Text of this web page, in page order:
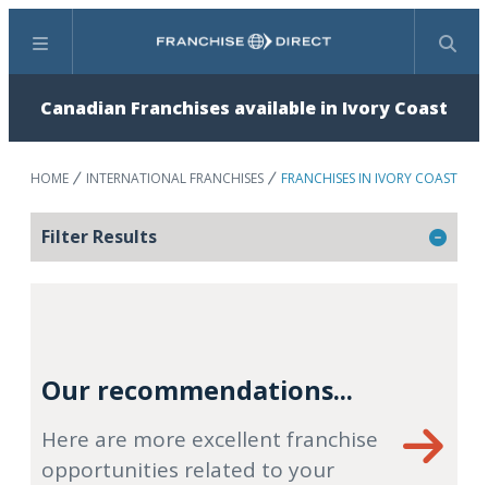
Menu Search
Canadian Franchises available in Ivory Coast
HOME INTERNATIONAL FRANCHISES FRANCHISES IN IVORY COAST
Filter Results
Our recommendations...
Here are more excellent franchise
opportunities related to your